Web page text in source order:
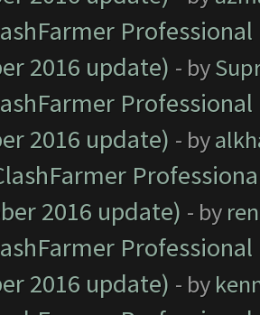
2016 update) - by
2016 update) - by
2016 update) - by
2016 update) - by